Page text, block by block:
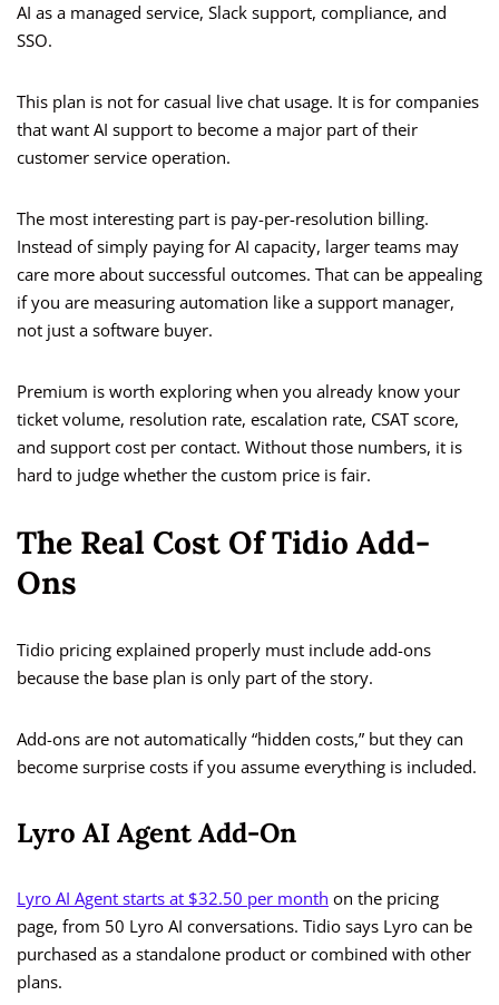
AI as a managed service, Slack support, compliance, and
SSO.
This plan is not for casual live chat usage. It is for companies
that want AI support to become a major part of their
customer service operation.
The most interesting part is pay-per-resolution billing.
Instead of simply paying for AI capacity, larger teams may
care more about successful outcomes. That can be appealing
if you are measuring automation like a support manager,
not just a software buyer.
Premium is worth exploring when you already know your
ticket volume, resolution rate, escalation rate, CSAT score,
and support cost per contact. Without those numbers, it is
hard to judge whether the custom price is fair.
The Real Cost Of Tidio Add-
Ons
Tidio pricing explained properly must include add-ons
because the base plan is only part of the story.
Add-ons are not automatically “hidden costs,” but they can
become surprise costs if you assume everything is included.
Lyro AI Agent Add-On
Lyro AI Agent starts at $32.50 per month on the pricing
page, from 50 Lyro AI conversations. Tidio says Lyro can be
purchased as a standalone product or combined with other
plans.